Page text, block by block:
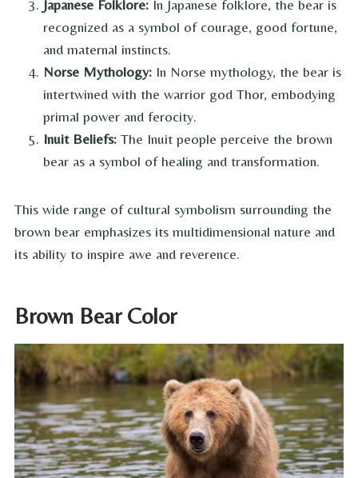
Japanese Folklore: In Japanese folklore, the bear is
recognized as a symbol of courage, good fortune,
and maternal instincts.
Norse Mythology: In Norse mythology, the bear is
intertwined with the warrior god Thor, embodying
primal power and ferocity.
Inuit Beliefs: The Inuit people perceive the brown
bear as a symbol of healing and transformation.
This wide range of cultural symbolism surrounding the
brown bear emphasizes its multidimensional nature and
its ability to inspire awe and reverence.
Brown Bear Color